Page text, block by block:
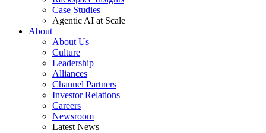
Case Studies
Agentic AI at Scale
About
About Us
Culture
Leadership
Alliances
Channel Partners
Investor Relations
Careers
Newsroom
Latest News